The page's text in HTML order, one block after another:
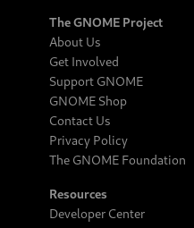
The GNOME Project
About Us
Get Involved
Support GNOME
GNOME Shop
Contact Us
Privacy Policy
The GNOME Foundation
Resources
Developer Center